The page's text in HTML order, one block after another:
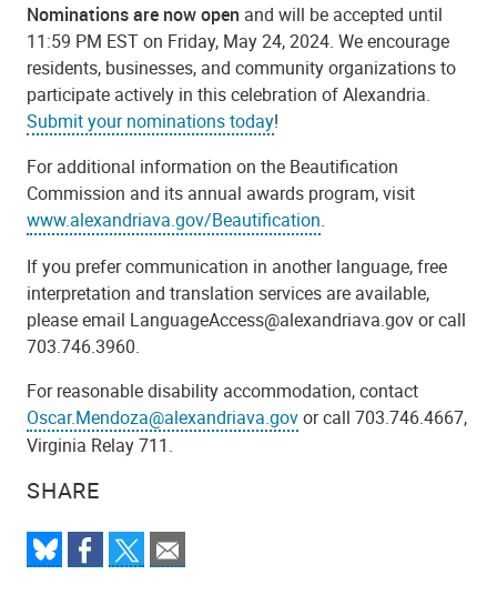
SHARE
Nominations are now open and will be accepted until
11:59 PM EST on Friday, May 24, 2024. We encourage
residents, businesses, and community organizations to
participate actively in this celebration of Alexandria.
Submit your nominations today!
For additional information on the Beautification
Commission and its annual awards program, visit
www.alexandriava.gov/Beautification.
If you prefer communication in another language, free
interpretation and translation services are available,
please email LanguageAccess@alexandriava.govor call
703.746.3960.
For reasonable disability accommodation, contact
Oscar.Mendoza@alexandriava.govor call 703.746.4667,
Virginia Relay 711.